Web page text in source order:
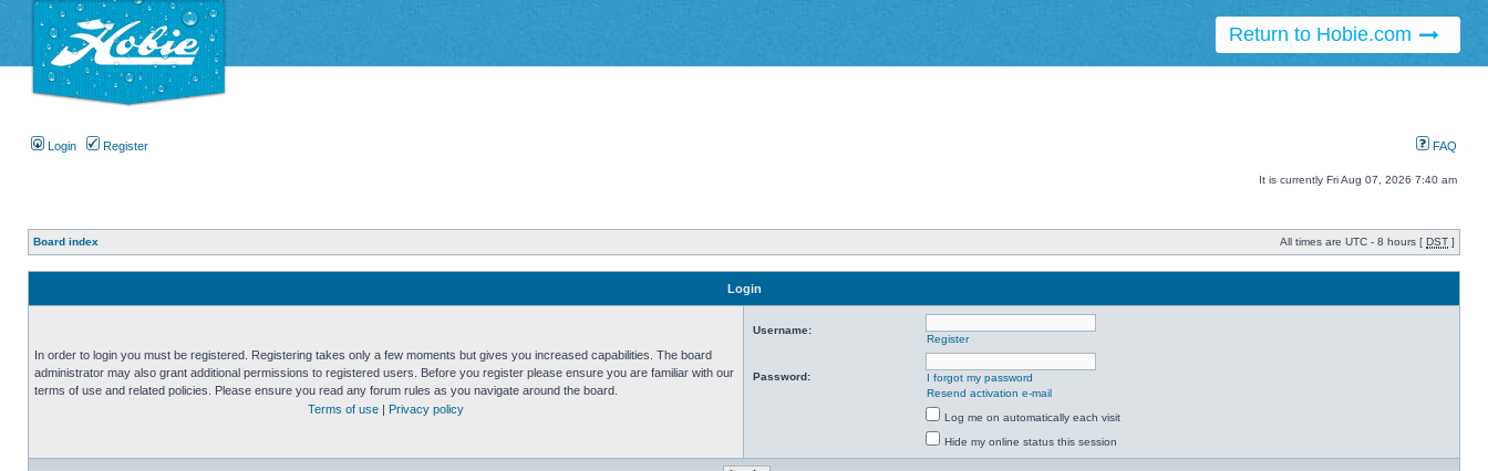
Return to Hobie.com
Login Register FAQ
It is currently Fri Aug 07, 2026 7:40 am
Board index All times are UTC - 8 hours [ DST ]
Login
In order to login you must be registered. Registering takes only a few moments but gives you increased capabilities. The board
administrator may also grant additional permissions to registered users. Before you register please ensure you are familiar with our
terms of use and related policies. Please ensure you read any forum rules as you navigate around the board.
Terms of use
Privacy policy
Username:
Register
Password:
I forgot my password
Resend activation e-mail
Log me on automatically each visit
Hide my online status this session